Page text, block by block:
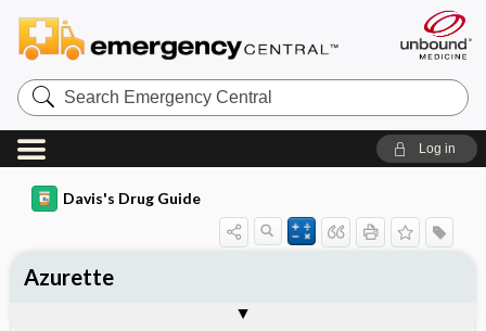
Search
Emergency
Central
Log in
Davis's Drug Guide
Azurette